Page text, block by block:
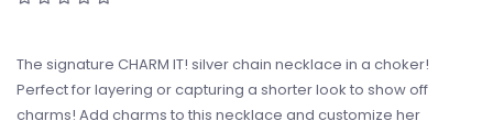
The signature CHARM IT! silver chain necklace in a choker!
Perfect for layering or capturing a shorter look to show off
charms! Add charms to this necklace and customize her